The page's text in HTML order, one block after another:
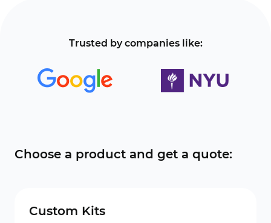
Trusted by companies like:
Choose a product and get a quote:
Custom Kits